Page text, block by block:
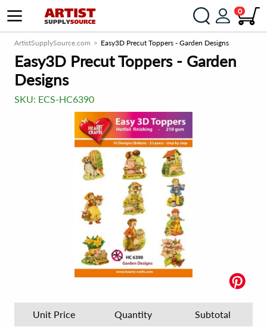
0
ArtistSupplySource.com Easy3D Precut Toppers - Garden Designs
Easy3D Precut Toppers - Garden
Designs
SKU: ECS-HC6390
Unit Price Quantity Subtotal